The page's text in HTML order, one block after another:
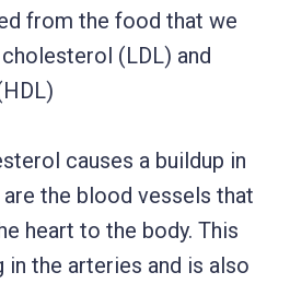
from the food that we
(LDL) and
causes a buildup in
the blood vessels that
heart to the body. This
in the arteries and is also